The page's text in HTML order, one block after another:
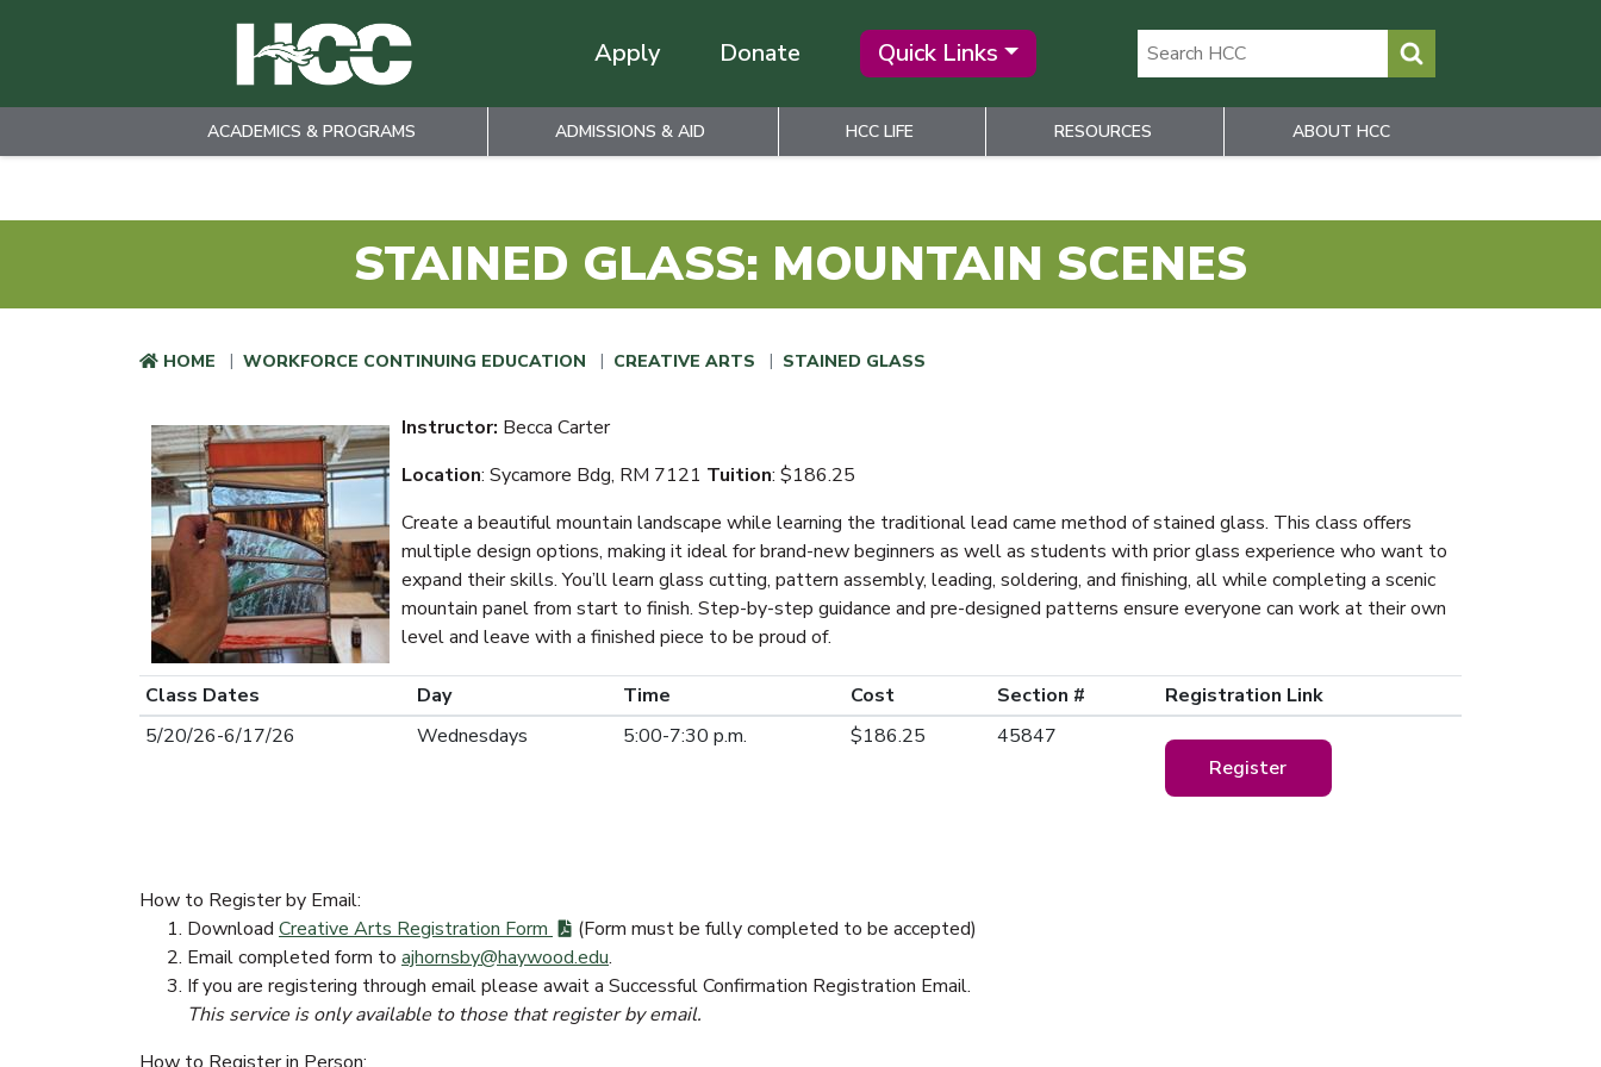
Apply Donate Quick Links
ACADEMICS & PROGRAMS ADMISSIONS & AID HCC LIFE RESOURCES ABOUT HCC
STAINED GLASS: MOUNTAIN SCENES
HOME WORKFORCE CONTINUING EDUCATION CREATIVE ARTS STAINED GLASS
Instructor: Becca Carter
Location: Sycamore Bdg, RM 7121 Tuition: $186.25
Create a beautiful mountain landscape while learning the traditional lead came method of stained glass. This class offers
multiple design options, making it ideal for brand-new beginners as well as students with prior glass experience who want to
expand their skills. You’ll learn glass cutting, pattern assembly, leading, soldering, and finishing, all while completing a scenic
mountain panel from start to finish. Step-by-step guidance and pre-designed patterns ensure everyone can work at their own
level and leave with a finished piece to be proud of.
Class Dates Day Time Cost Section #
Registration Link
5/20/26-6/17/26
Wednesdays 5:00-7:30 p.m. $186.25
45847
Register
How to Register by Email:
Download Creative Arts Registration Form
(Form must be fully completed to be accepted)
Email completed form to ajhornsby@haywood.edu.
If you are registering through email please await a Successful Confirmation Registration Email.
This service is only available to those that register by email.